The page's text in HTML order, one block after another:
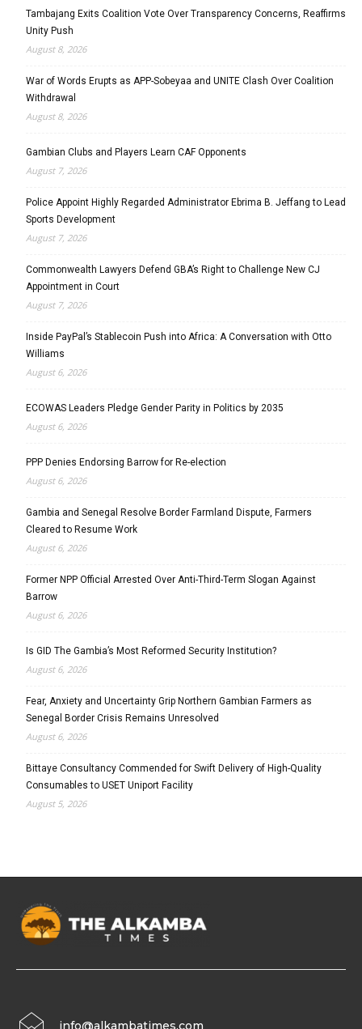
Tambajang Exits Coalition Vote Over Transparency Concerns, Reaffirms
Unity Push
August 8, 2026
War of Words Erupts as APP-Sobeyaa and UNITE Clash Over Coalition
Withdrawal
August 8, 2026
Gambian Clubs and Players Learn CAF Opponents
August 7, 2026
Police Appoint Highly Regarded Administrator Ebrima B. Jeffang to Lead
Sports Development
August 7, 2026
Commonwealth Lawyers Defend GBA’s Right to Challenge New CJ
Appointment in Court
August 7, 2026
Inside PayPal’s Stablecoin Push into Africa: A Conversation with Otto
Williams
August 6, 2026
ECOWAS Leaders Pledge Gender Parity in Politics by 2035
August 6, 2026
PPP Denies Endorsing Barrow for Re-election
August 6, 2026
Gambia and Senegal Resolve Border Farmland Dispute, Farmers
Cleared to Resume Work
August 6, 2026
Former NPP Official Arrested Over Anti-Third-Term Slogan Against
Barrow
August 6, 2026
Is GID The Gambia’s Most Reformed Security Institution?
August 6, 2026
Fear, Anxiety and Uncertainty Grip Northern Gambian Farmers as
Senegal Border Crisis Remains Unresolved
August 6, 2026
Bittaye Consultancy Commended for Swift Delivery of High-Quality
Consumables to USET Uniport Facility
August 5, 2026
info@alkambatimes.com